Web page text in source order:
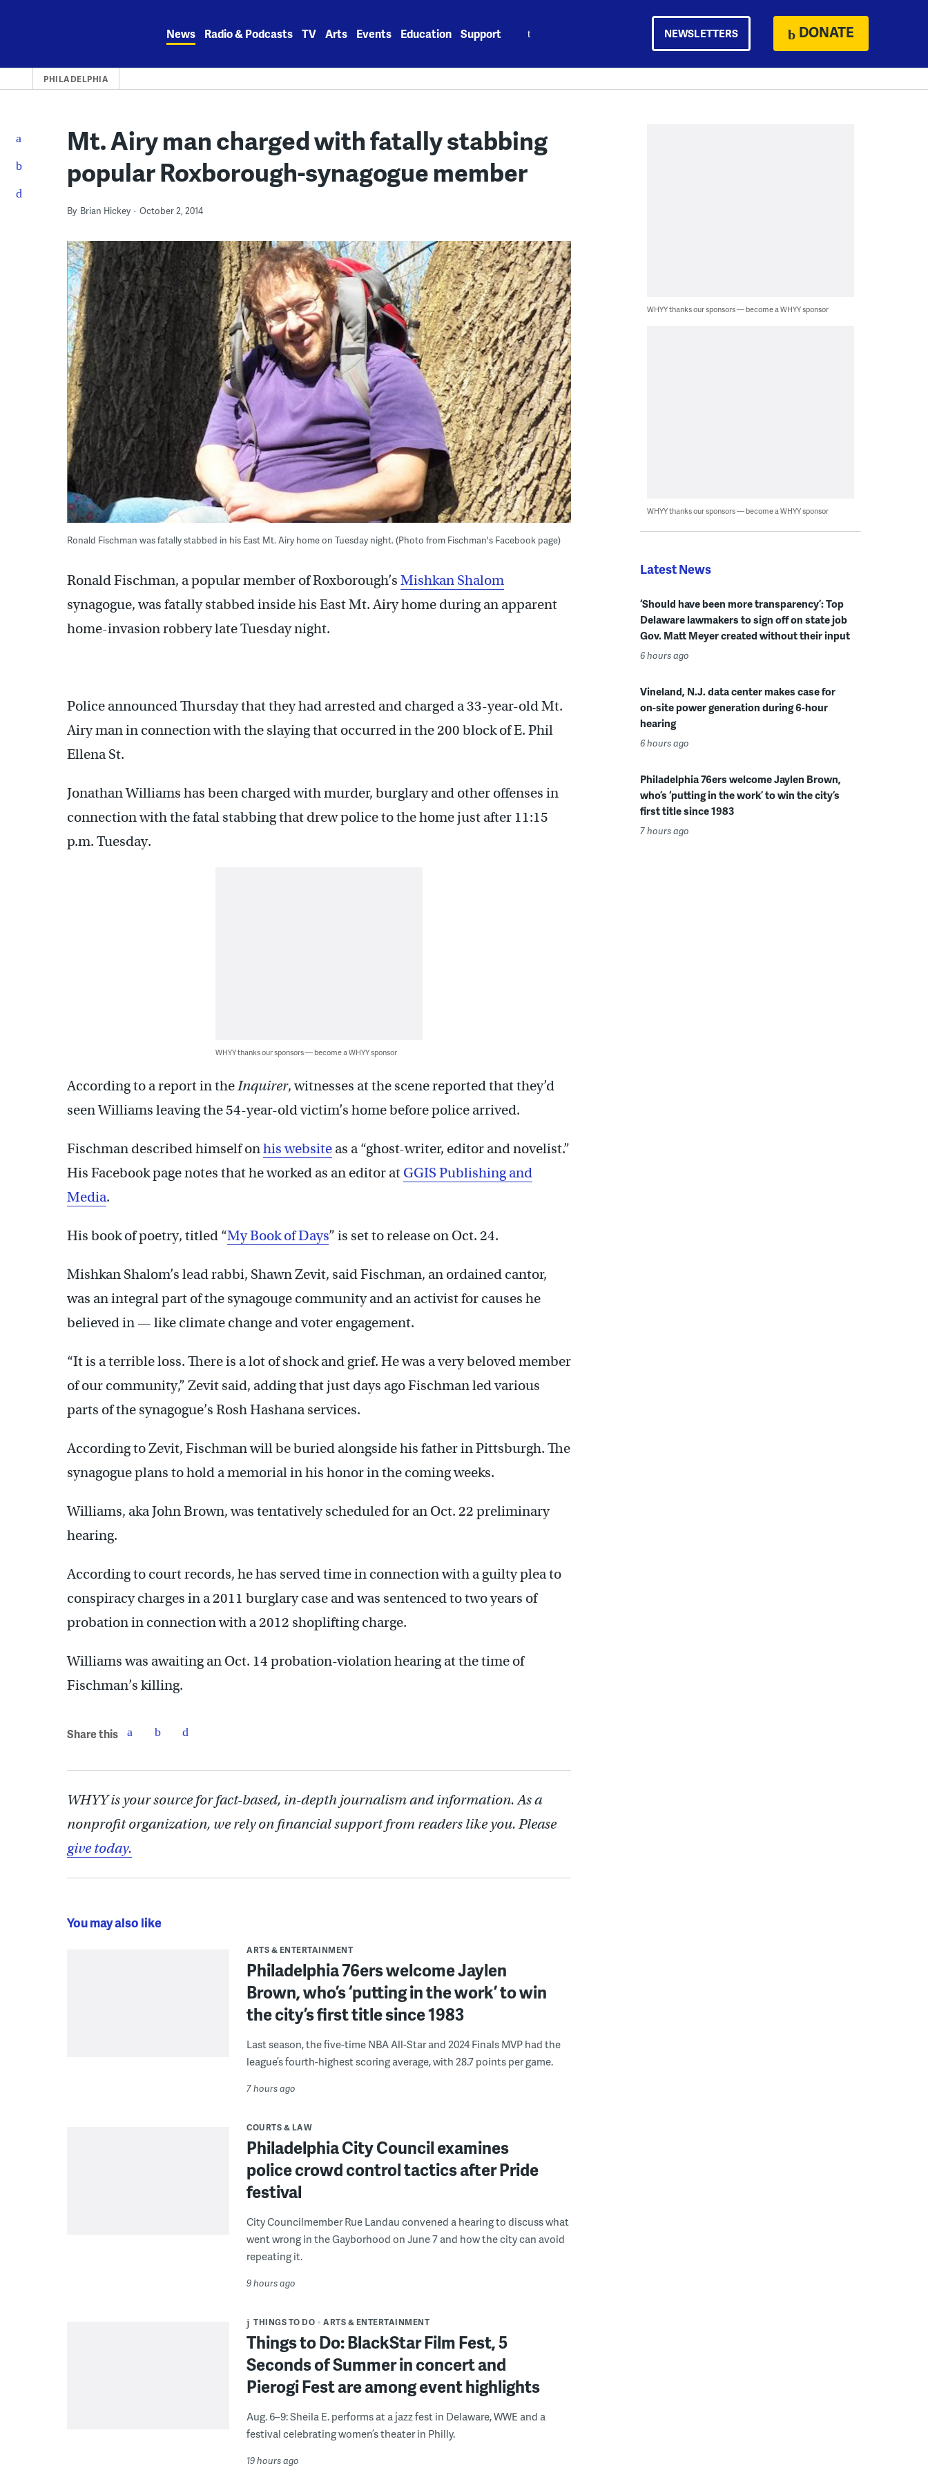
News Radio & Podcasts TV Arts Events Education Support NEWSLETTERS DONATE
PHILADELPHIA
Mt. Airy man charged with fatally stabbing
popular Roxborough-synagogue member
By Brian Hickey October 2, 2014
Ronald Fischman was fatally stabbed in his East Mt. Airy home on Tuesday night. (Photo from Fischman's Facebook page)
Ronald Fischman, a popular member of Roxborough’s Mishkan Shalom
synagogue, was fatally stabbed inside his East Mt. Airy home during an apparent
home-invasion robbery late Tuesday night.
Police announced Thursday that they had arrested and charged a 33-year-old Mt.
Airy man in connection with the slaying that occurred in the 200 block of E. Phil
Ellena St.
Jonathan Williams has been charged with murder, burglary and other offenses in
connection with the fatal stabbing that drew police to the home just after 11:15
p.m. Tuesday.
WHYY thanks our sponsors — become a WHYY sponsor
According to a report in theInquirer, witnesses at the scene reported that they’d
seen Williams leaving the 54-year-old victim’s home before police arrived.
Fischman described himself onhis website as a “ghost-writer, editor and novelist.”
His Facebook page notes that he worked as an editor at GGIS Publishing and
Media.
His book of poetry, titled “My Book of Days” is set to release on Oct. 24.
Mishkan Shalom’s lead rabbi, Shawn Zevit, said Fischman, an ordained cantor,
was an integral part of the synagouge community and an activist for causes he
believed in — like climate change and voter engagement.
“It is a terrible loss. There is a lot of shock and grief. He was a very beloved member
of our community,” Zevit said, adding that just days ago Fischman led various
parts of the synagogue’s Rosh Hashana services.
According to Zevit, Fischman will be buried alongside his father in Pittsburgh. The
synagogue plans to hold a memorial in his honor in the coming weeks.
Williams, aka John Brown, was tentatively scheduled for an Oct. 22 preliminary
hearing.
According to court records, he has served time in connection with a guilty plea to
conspiracy charges in a 2011 burglary case and was sentenced to two years of
probation in connection with a 2012 shoplifting charge.
Williams was awaiting an Oct. 14 probation-violation hearing at the time of
Fischman’s killing.
Share this
WHYY is your source for fact-based, in-depth journalism and information. As a
nonprofit organization, we rely on financial support from readers like you. Please
give today.
You may also like
ARTS & ENTERTAINMENT
Philadelphia 76ers welcome Jaylen
Brown, who’s ‘putting in the work’ to win
the city’s first title since 1983
Last season, the five-time NBA All-Star and 2024 Finals MVP had the
league’s fourth-highest scoring average, with 28.7 points per game.
7 hours ago
COURTS & LAW
Philadelphia City Council examines
police crowd control tactics after Pride
festival
City Councilmember Rue Landau convened a hearing to discuss what
went wrong in the Gayborhood on June 7 and how the city can avoid
repeating it.
9 hours ago
THINGS TO DO ARTS & ENTERTAINMENT
Things to Do: BlackStar Film Fest, 5
Seconds of Summer in concert and
Pierogi Fest are among event highlights
Aug. 6–9: Sheila E. performs at a jazz fest in Delaware, WWE and a
festival celebrating women’s theater in Philly.
19 hours ago
WHYY thanks our sponsors — become a WHYY sponsor
WHYY thanks our sponsors — become a WHYY sponsor
Latest News
‘Should have been more transparency’: Top
Delaware lawmakers to sign off on state job
Gov. Matt Meyer created without their input
6 hours ago
Vineland, N.J. data center makes case for
on-site power generation during 6-hour
hearing
6 hours ago
Philadelphia 76ers welcome Jaylen Brown,
who’s ‘putting in the work’ to win the city’s
first title since 1983
7 hours ago